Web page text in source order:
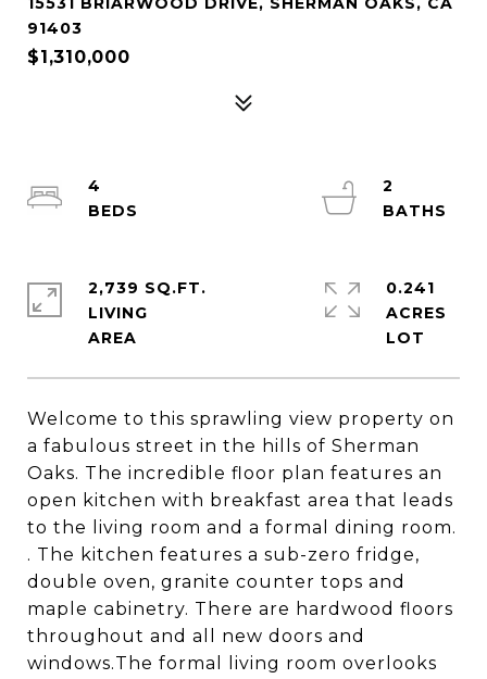
91403
$1,310,000
Welcome to this sprawling view property on
a fabulous street in the hills of Sherman
Oaks. The incredible floor plan features an
open kitchen with breakfast area that leads
to the living room and a formal dining room.
. The kitchen features a sub-zero fridge,
double oven, granite counter tops and
maple cabinetry. There are hardwood floors
throughout and all new doors and
windows.The formal living room overlooks
4
2
2,739 SQ.FT.
LIVING
0.241
ACRES